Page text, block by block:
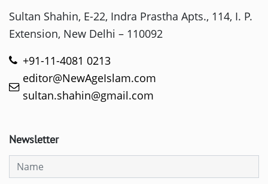
Sultan Shahin, E-22, Indra Prastha Apts., 114, I. P.
Extension, New Delhi – 110092
+91-11-4081 0213
editor@NewAgeIslam.com
sultan.shahin@gmail.com
Newsletter